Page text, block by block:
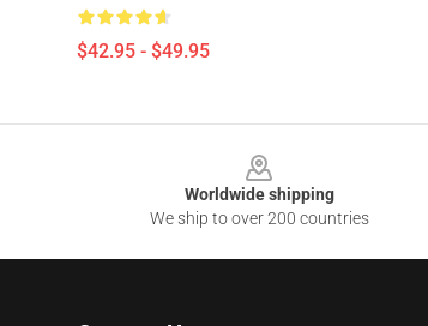
$42.95 - $49.95
Worldwide shipping
We ship to over 200 countries